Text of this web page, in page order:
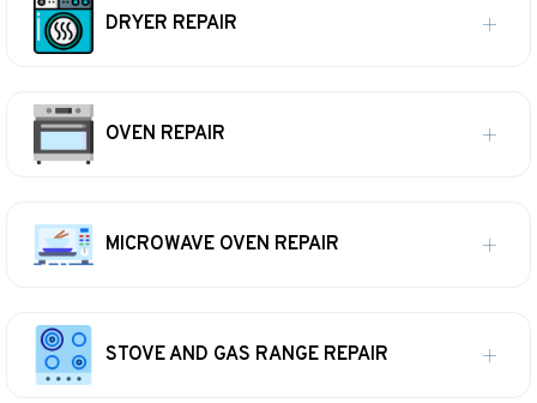
DRYER REPAIR
OVEN REPAIR
MICROWAVE OVEN REPAIR
STOVE AND GAS RANGE REPAIR